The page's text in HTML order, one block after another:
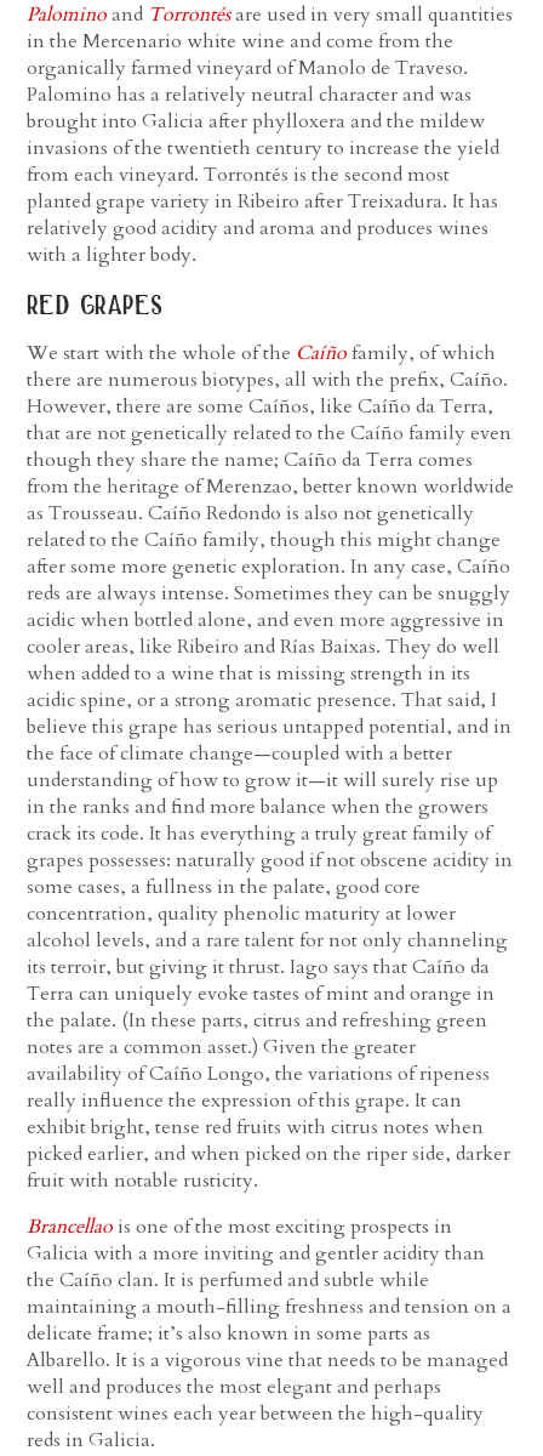
Palominoand Torrontésare used in very small quantities
in the Mercenario white wine and come from the
organically farmed vineyard of Manolo de Traveso.
Palomino has a relatively neutral character and was
brought into Galicia after phylloxera and the mildew
invasions of the twentieth century to increase the yield
from each vineyard. Torrontés is the second most
planted grape variety in Ribeiro after Treixadura. It has
relatively good acidity and aroma and produces wines
with a lighter body.
red grapes
We start with the whole of the Caíñofamily, of which
there are numerous biotypes, all with the prefix, Caíño.
However, there are some Caíños, like Caíño da Terra,
that are not genetically related to the Caíño family even
though they share the name; Caíño da Terra comes
from the heritage of Merenzao, better known worldwide
as Trousseau. Caíño Redondo is also not genetically
related to the Caíño family, though this might change
after some more genetic exploration. In any case, Caíño
reds are always intense. Sometimes they can be snuggly
acidic when bottled alone, and even more aggressive in
cooler areas, like Ribeiro and Rías Baixas. They do well
when added to a wine that is missing strength in its
acidic spine, or a strong aromatic presence. That said, I
believe this grape has serious untapped potential, and in
the face of climate change—coupled with a better
understanding of how to grow it—it will surely rise up
in the ranks and find more balance when the growers
crack its code. It has everything a truly great family of
grapes possesses: naturally good if not obscene acidity in
some cases, a fullness in the palate, good core
concentration, quality phenolic maturity at lower
alcohol levels, and a rare talent for not only channeling
its terroir, but giving it thrust. Iago says that Caíño da
Terra can uniquely evoke tastes of mint and orange in
the palate. (In these parts, citrus and refreshing green
notes are a common asset.) Given the greater
availability of Caíño Longo, the variations of ripeness
really influence the expression of this grape. It can
exhibit bright, tense red fruits with citrus notes when
picked earlier, and when picked on the riper side, darker
fruit with notable rusticity.
Brancellao is one of the most exciting prospects in
Galicia with a more inviting and gentler acidity than
the Caíño clan. It is perfumed and subtle while
maintaining a mouth-filling freshness and tension on a
delicate frame; it’s also known in some parts as
Albarello. It is a vigorous vine that needs to be managed
well and produces the most elegant and perhaps
consistent wines each year between the high-quality
reds in Galicia.